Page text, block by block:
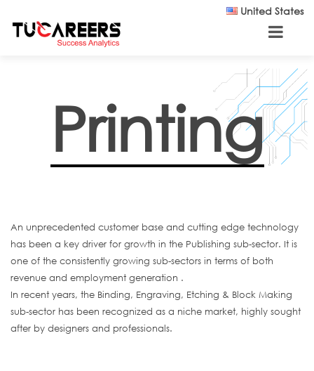
United States
Printing
An unprecedented customer base and cutting edge technology
has been a key driver for growth in the Publishing sub-sector. It is
one of the consistently growing sub-sectors in terms of both
revenue and employment generation .
In recent years, the Binding, Engraving, Etching & Block Making
sub-sector has been recognized as a niche market, highly sought
after by designers and professionals.